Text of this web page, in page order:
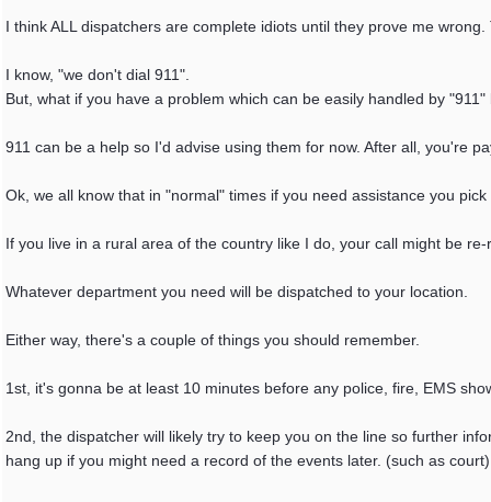
I think ALL dispatchers are complete idiots until they prove me
I know, "we don't dial 911".
But, what if you have a problem which can be easily handled by
911 can be a help so I'd advise using them for now. After all, you're
Ok, we all know that in "normal" times if you need assistance you
If you live in a rural area of the country like I do, your call might be
Whatever department you need will be dispatched to your location.
Either way, there's a couple of things you should remember.
1st, it's gonna be at least 10 minutes before any police, fire, EMS
2nd, the dispatcher will likely try to keep you on the line so further
hang up if you might need a record of the events later. (such as